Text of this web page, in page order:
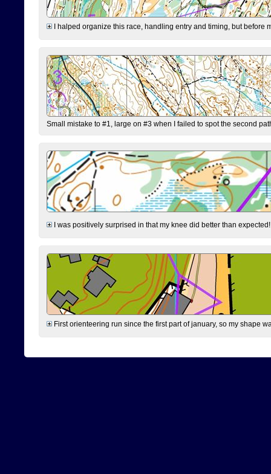
I halped organize this race, handling entry and timing, but before
Small mistake to #1, large on #3 when I failed to spot the second
I was positively surprised in that my knee did better than
First orienteering run since the first part of january, so my shape